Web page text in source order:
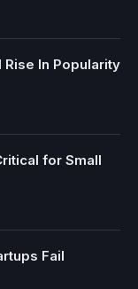
Rise In Popularity
for Small
Fail